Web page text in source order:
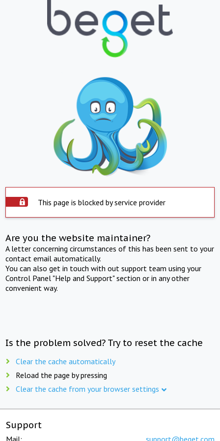
This page is blocked by service provider
Are you the website maintainer?
A letter concerning circumstances of this has been sent to your
contact email automatically.
You can also get in touch with out support team using your
Control Panel "Help and Support" section or in any other
convenient way.
Is the problem solved? Try to reset the cache
Clear the cache automatically
Reload the page by pressing
Clear the cache from your browser settings
Support
Mail: support@beget.com